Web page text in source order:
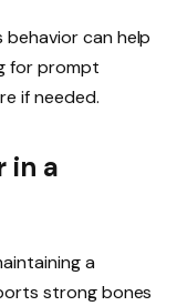
behavior can help
for prompt
if needed.
in a
a
strong bones